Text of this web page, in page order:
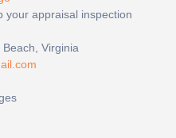
your appraisal inspection
Virginia